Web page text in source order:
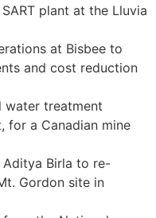
plant at the Lluvia
at Bisbee to
and cost reduction
water treatment
for a Canadian mine
Birla to re-
Gordon site in